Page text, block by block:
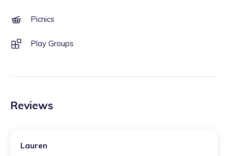
Picnics
Play Groups
Reviews
Lauren